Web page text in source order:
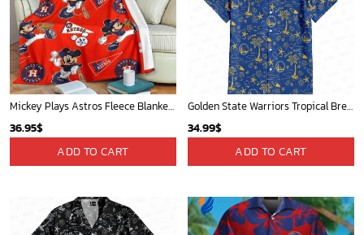
Mickey Plays Astros Fleece Blanket For Baseball Fan - Blanket Home Decor Gift
36.95$
ADD TO CART
Golden State Warriors Tropical Breeze
34.99$
ADD TO CART